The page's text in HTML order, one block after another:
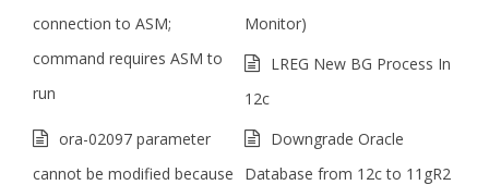
connection to ASM;
command requires ASM to
run
Monitor)
LREG New BG Process In
12c
ora-02097 parameter
cannot be modified because
Downgrade Oracle
Database from 12c to 11gR2